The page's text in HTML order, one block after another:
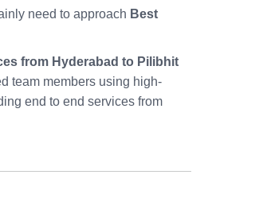
need to approach Best
from Hyderabad to Pilibhit
team members using high-
end to end services from